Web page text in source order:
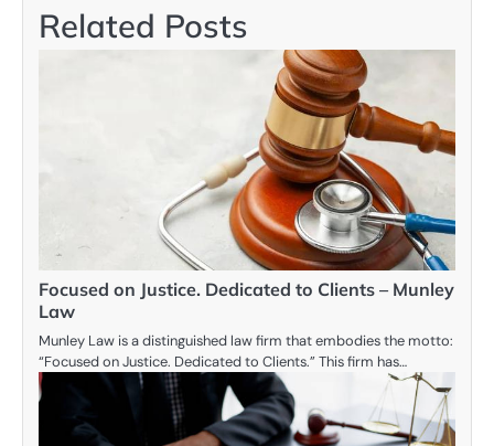
Related Posts
Focused on Justice. Dedicated to Clients – Munley
Law
Munley Law is a distinguished law firm that embodies the motto:
“Focused on Justice. Dedicated to Clients.” This firm has…